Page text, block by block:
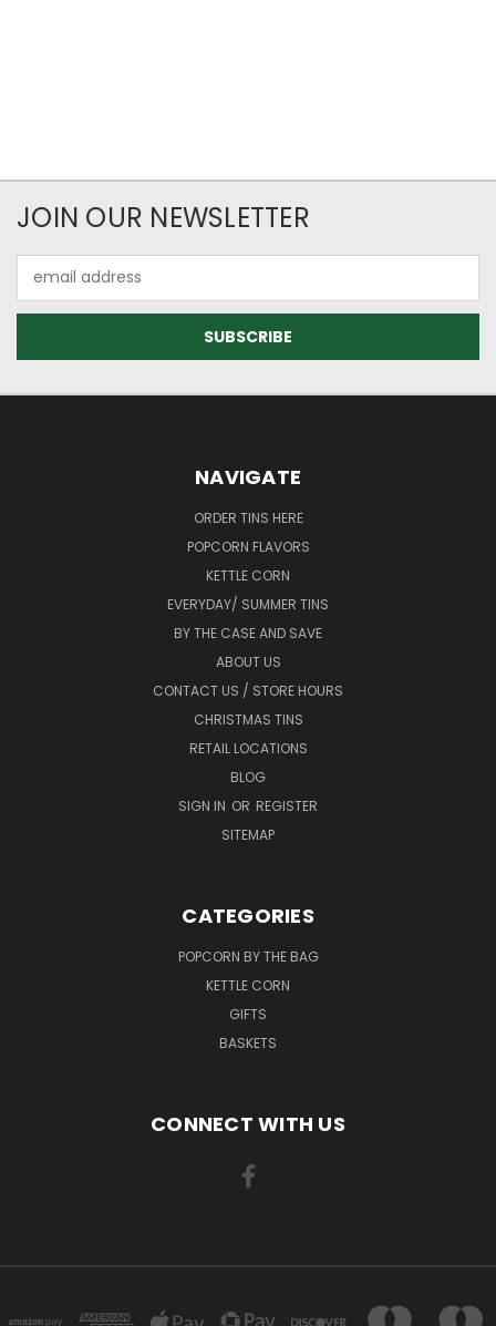
JOIN OUR NEWSLETTER
Address
NAVIGATE
ORDER TINS HERE
POPCORN FLAVORS
KETTLE CORN
EVERYDAY/ SUMMER TINS
BY THE CASE AND SAVE
ABOUT US
CONTACT US / STORE HOURS
CHRISTMAS TINS
RETAIL LOCATIONS
BLOG
SIGN IN OR REGISTER
SITEMAP
CATEGORIES
POPCORN BY THE BAG
KETTLE CORN
GIFTS
BASKETS
CONNECT WITH US